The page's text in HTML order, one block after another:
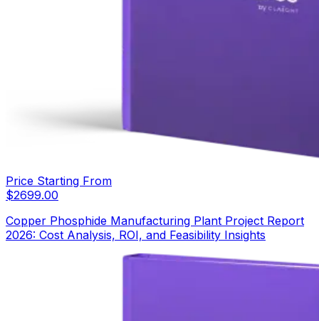
Price Starting From
$2699.00
Copper Phosphide Manufacturing Plant Project Report
2026: Cost Analysis, ROI, and Feasibility Insights